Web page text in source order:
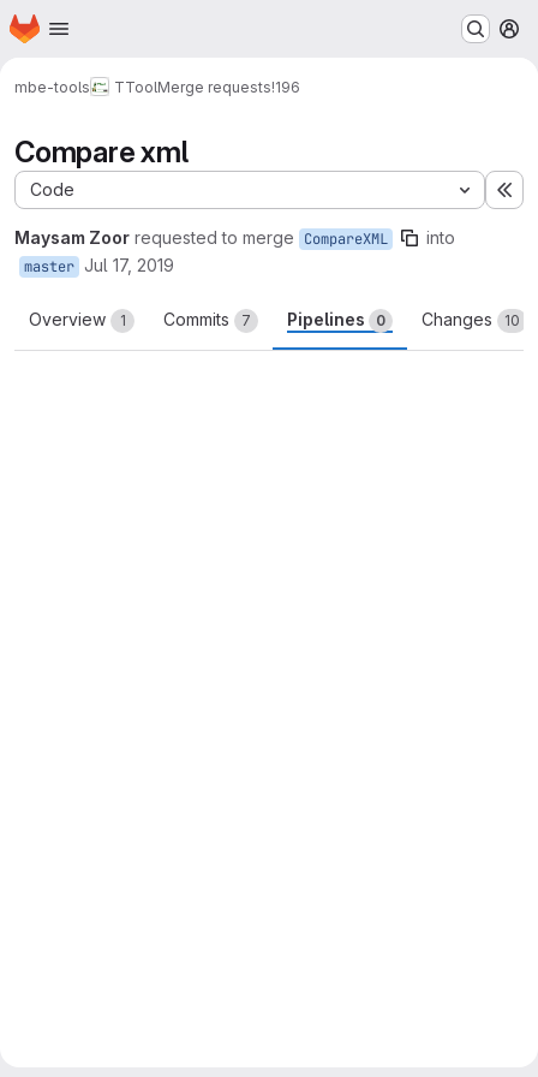
Skip to main content
Homepage
mbe-tools TToolMerge requests!196
Compare xml
Code
Maysam Zoor requested to merge CompareXML into
master Jul 17, 2019
Overview 1 Commits 7 Pipelines 0 Changes 10